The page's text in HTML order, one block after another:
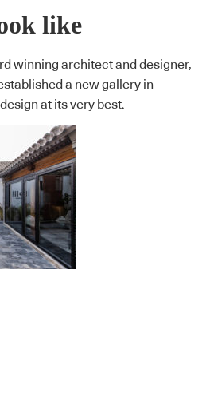
like
winning architect and designer,
a new gallery in
at its very best.